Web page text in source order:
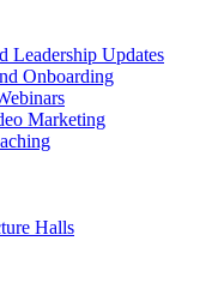
Leadership Updates
Onboarding
Marketing
Halls